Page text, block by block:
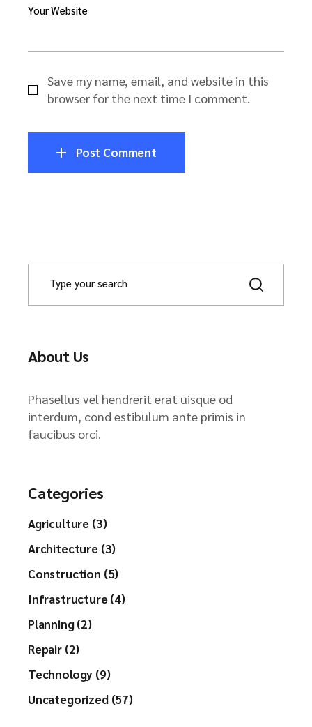
Your Website
Save my name, email, and website in this
browser for the next time I comment.
Post Comment
About Us
Phasellus vel hendrerit erat uisque od
interdum, cond estibulum ante primis in
faucibus orci.
Categories
Agriculture (3)
Architecture (3)
Construction (5)
Infrastructure (4)
Planning (2)
Repair (2)
Technology (9)
Uncategorized (57)